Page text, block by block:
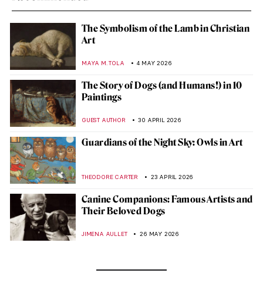
The Symbolism of the Lamb in Christian
Art
MAYA M. TOLA 4 MAY 2026
The Story of Dogs (and Humans!) in 10
Paintings
GUEST AUTHOR 30 APRIL 2026
Guardians of the Night Sky: Owls in Art
THEODORE CARTER 23 APRIL 2026
Canine Companions: Famous Artists and
Their Beloved Dogs
JIMENA AULLET 26 MAY 2026